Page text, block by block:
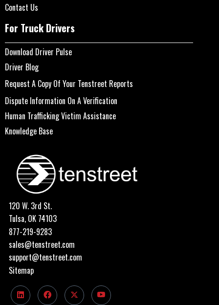
Contact Us
For Truck Drivers
Download Driver Pulse
Driver Blog
Request A Copy Of Your Tenstreet Reports
Dispute Information On A Verification
Human Trafficking Victim Assistance
Knowledge Base
120 W. 3rd St.
Tulsa, OK 74103
877-219-9283
sales@tenstreet.com
support@tenstreet.com
Sitemap